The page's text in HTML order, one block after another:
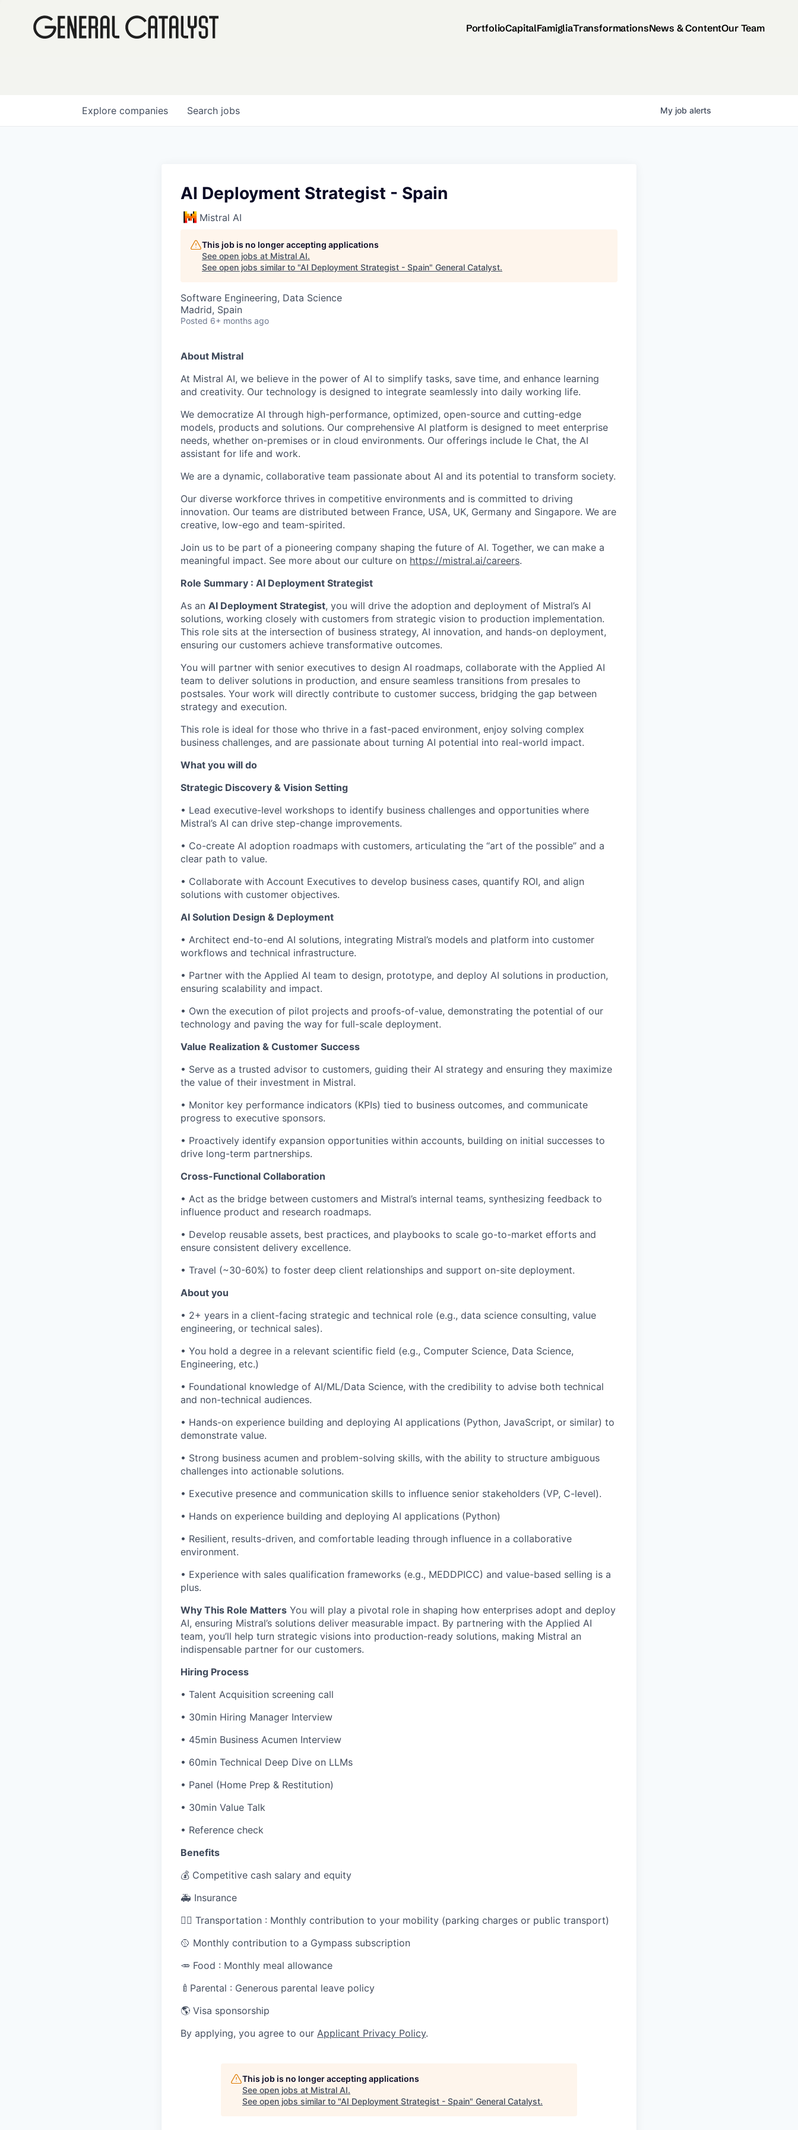
PortfolioCapitalFamigliaTransformationsNews & ContentOur Team
Search jobs
Explore companies My job alerts
AI Deployment Strategist - Spain
Mistral AI
This job is no longer accepting applications
See open jobs at Mistral AI.
See open jobs similar to "AI Deployment Strategist - Spain" General Catalyst.
Software Engineering, Data Science
Madrid, Spain
Posted 6+ months ago
About Mistral
At Mistral AI, we believe in the power of AI to simplify tasks, save time, and enhance learning
and creativity. Our technology is designed to integrate seamlessly into daily working life.
We democratize AI through high-performance, optimized, open-source and cutting-edge
models, products and solutions. Our comprehensive AI platform is designed to meet enterprise
needs, whether on-premises or in cloud environments. Our offerings include le Chat, the AI
assistant for life and work.
We are a dynamic, collaborative team passionate about AI and its potential to transform society.
Our diverse workforce thrives in competitive environments and is committed to driving
innovation. Our teams are distributed between France, USA, UK, Germany and Singapore. We are
creative, low-ego and team-spirited.
Join us to be part of a pioneering company shaping the future of AI. Together, we can make a
meaningful impact. See more about our culture on https://mistral.ai/careers.
Role Summary : AI Deployment Strategist
As an AI Deployment Strategist, you will drive the adoption and deployment of Mistral’s AI
solutions, working closely with customers from strategic vision to production implementation.
This role sits at the intersection of business strategy, AI innovation, and hands-on deployment,
ensuring our customers achieve transformative outcomes.
You will partner with senior executives to design AI roadmaps, collaborate with the Applied AI
team to deliver solutions in production, and ensure seamless transitions from presales to
postsales. Your work will directly contribute to customer success, bridging the gap between
strategy and execution.
This role is ideal for those who thrive in a fast-paced environment, enjoy solving complex
business challenges, and are passionate about turning AI potential into real-world impact.
What you will do
Strategic Discovery & Vision Setting
• Lead executive-level workshops to identify business challenges and opportunities where
Mistral’s AI can drive step-change improvements.
• Co-create AI adoption roadmaps with customers, articulating the “art of the possible” and a
clear path to value.
• Collaborate with Account Executives to develop business cases, quantify ROI, and align
solutions with customer objectives.
AI Solution Design & Deployment
• Architect end-to-end AI solutions, integrating Mistral’s models and platform into customer
workflows and technical infrastructure.
• Partner with the Applied AI team to design, prototype, and deploy AI solutions in production,
ensuring scalability and impact.
• Own the execution of pilot projects and proofs-of-value, demonstrating the potential of our
technology and paving the way for full-scale deployment.
Value Realization & Customer Success
• Serve as a trusted advisor to customers, guiding their AI strategy and ensuring they maximize
the value of their investment in Mistral.
• Monitor key performance indicators (KPIs) tied to business outcomes, and communicate
progress to executive sponsors.
• Proactively identify expansion opportunities within accounts, building on initial successes to
drive long-term partnerships.
Cross-Functional Collaboration
• Act as the bridge between customers and Mistral’s internal teams, synthesizing feedback to
influence product and research roadmaps.
• Develop reusable assets, best practices, and playbooks to scale go-to-market efforts and
ensure consistent delivery excellence.
• Travel (~30-60%) to foster deep client relationships and support on-site deployment.
About you
• 2+ years in a client-facing strategic and technical role (e.g., data science consulting, value
engineering, or technical sales).
• You hold a degree in a relevant scientific field (e.g., Computer Science, Data Science,
Engineering, etc.)
• Foundational knowledge of AI/ML/Data Science, with the credibility to advise both technical
and non-technical audiences.
• Hands-on experience building and deploying AI applications (Python, JavaScript, or similar) to
demonstrate value.
• Strong business acumen and problem-solving skills, with the ability to structure ambiguous
challenges into actionable solutions.
• Executive presence and communication skills to influence senior stakeholders (VP, C-level).
• Hands on experience building and deploying AI applications (Python)
• Resilient, results-driven, and comfortable leading through influence in a collaborative
environment.
• Experience with sales qualification frameworks (e.g., MEDDPICC) and value-based selling is a
plus.
Why This Role Matters You will play a pivotal role in shaping how enterprises adopt and deploy
AI, ensuring Mistral’s solutions deliver measurable impact. By partnering with the Applied AI
team, you’ll help turn strategic visions into production-ready solutions, making Mistral an
indispensable partner for our customers.
Hiring Process
• Talent Acquisition screening call
• 30min Hiring Manager Interview
• 45min Business Acumen Interview
• 60min Technical Deep Dive on LLMs
• Panel (Home Prep & Restitution)
• 30min Value Talk
• Reference check
Benefits
💰 Competitive cash salary and equity
🚑 Insurance
🚴‍♀️ Transportation : Monthly contribution to your mobility (parking charges or public transport)
🥎 Monthly contribution to a Gympass subscription
🥕 Food : Monthly meal allowance
🍼Parental : Generous parental leave policy
🌎 Visa sponsorship
By applying, you agree to our Applicant Privacy Policy.
This job is no longer accepting applications
See open jobs at Mistral AI.
See open jobs similar to "AI Deployment Strategist - Spain" General Catalyst.